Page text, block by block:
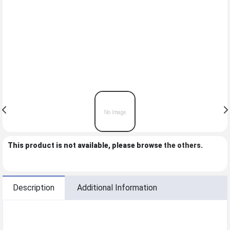
This product is not available, please browse the others.
Description Additional Information